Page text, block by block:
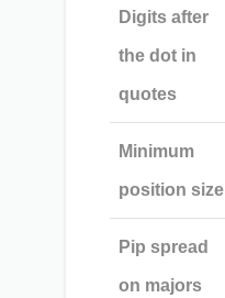
Digits after
the dot in
quotes
Minimum
position size
Pip spread
on majors